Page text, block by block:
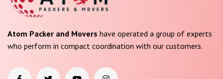
Atom Packer and Movers have operated a group of experts
who perform in compact coordination with our customers.